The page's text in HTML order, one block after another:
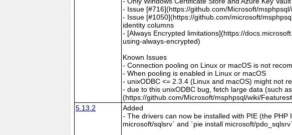
- Issue [#716](https://github.com/Microsoft/
- Issue [#1050](https://github.com/microsoft/
identity columns
- [Always Encrypted limitations](https://
using-always-encrypted)
Known Issues
- Connection pooling on Linux or macOS is not
- When pooling is enabled in Linux or macOS
- unixODBC <= 2.3.4 (Linux and macOS) might not
- due to this unixODBC bug, fetch large data (such
(https://github.com/Microsoft/msphpsql/wiki/
5.13.2
Added
- The drivers can now be installed with PIE (the
microsoft/sqlsrv` and `pie install microsoft/pdo_sqlsrv`.